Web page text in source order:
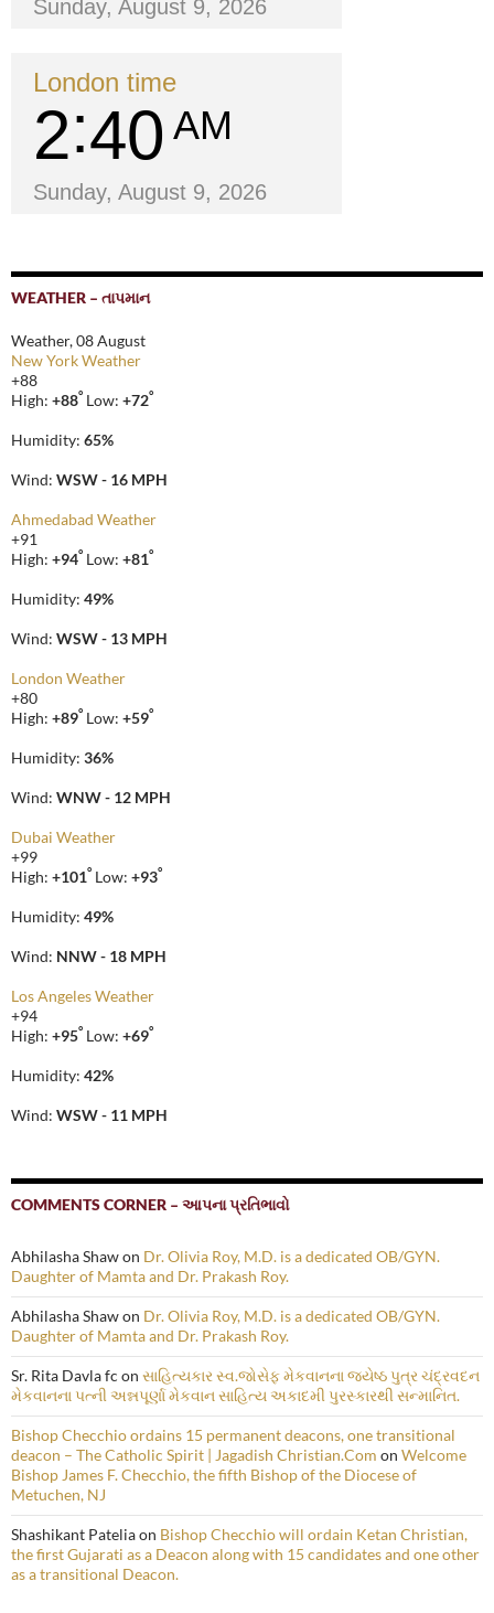
Sunday, August 9, 2026
London time
2 40 AM
Sunday, August 9, 2026
WEATHER – તાપમાન
Weather, 08 August
New York Weather
+88
High: +88° Low: +72°
Humidity: 65%
Wind: WSW - 16 MPH
Ahmedabad Weather
+91
High: +94° Low: +81°
Humidity: 49%
Wind: WSW - 13 MPH
London Weather
+80
High: +89° Low: +59°
Humidity: 36%
Wind: WNW - 12 MPH
Dubai Weather
+99
High: +101° Low: +93°
Humidity: 49%
Wind: NNW - 18 MPH
Los Angeles Weather
+94
High: +95° Low: +69°
Humidity: 42%
Wind: WSW - 11 MPH
COMMENTS CORNER – આપના પ્રતિભાવો
Abhilasha Shawon Dr. Olivia Roy, M.D. is a dedicated OB/GYN.
Daughter of Mamta and Dr. Prakash Roy.
Abhilasha Shawon Dr. Olivia Roy, M.D. is a dedicated OB/GYN.
Daughter of Mamta and Dr. Prakash Roy.
Sr. Rita Davla fc on સાહિત્યકાર સ્વ.જોસેફ મેકવાનના જ્યેષ્ઠ પુત્ર ચંદ્રવદન
મેકવાનના પત્ની અન્નપૂર્ણા મેકવાન સાહિત્ય અકાદમી પુરસ્કારથી સન્માનિત.
Bishop Checchio ordains 15 permanent deacons, one transitional
deacon – The Catholic Spirit | Jagadish Christian.Com on Welcome
Bishop James F. Checchio, the fifth Bishop of the Diocese of
Metuchen, NJ
Shashikant Pateliaon Bishop Checchio will ordain Ketan Christian,
the first Gujarati as a Deacon along with 15 candidates and one other
as a transitional Deacon.